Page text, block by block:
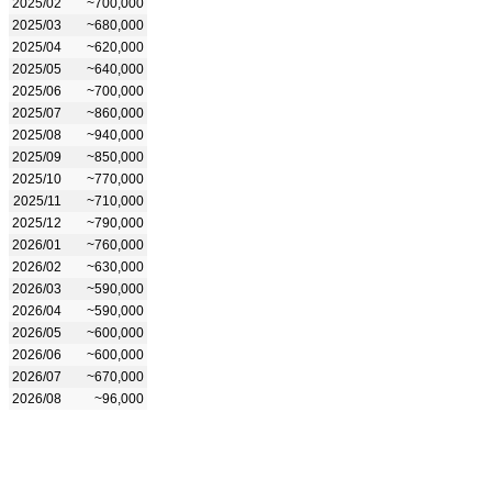
2025/03
~680,000
2025/04
~620,000
2025/05
~640,000
2025/06
~700,000
2025/07
~860,000
2025/08
~940,000
2025/09
~850,000
2025/10
~770,000
2025/11
~710,000
2025/12
~790,000
2026/01
~760,000
2026/02
~630,000
2026/03
~590,000
2026/04
~590,000
2026/05
~600,000
2026/06
~600,000
2026/07
~670,000
2026/08
~96,000